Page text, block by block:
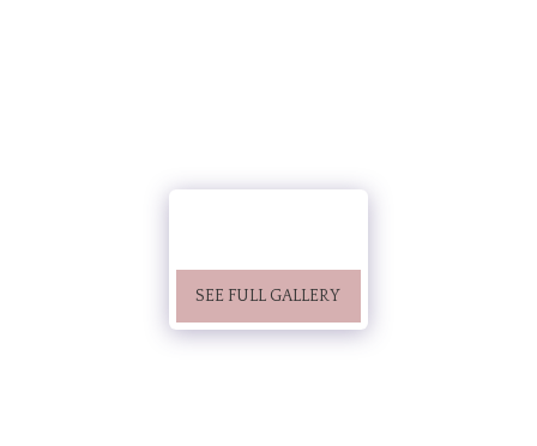
SEE FULL GALLERY